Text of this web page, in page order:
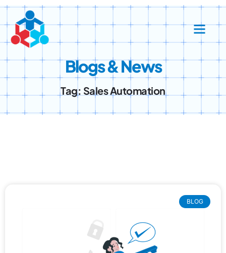
Blogs & News
Tag: Sales Automation
BLOG